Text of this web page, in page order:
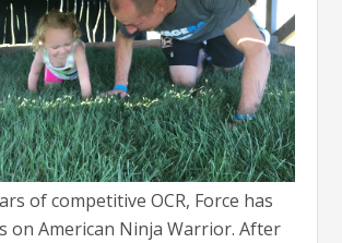
of competitive OCR, Force has
on American Ninja Warrior. After